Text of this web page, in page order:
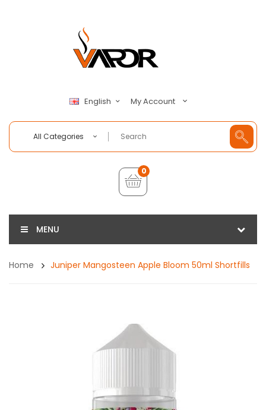
English My Account
All Categories
0
MENU
Home Juniper Mangosteen Apple Bloom 50ml Shortfills